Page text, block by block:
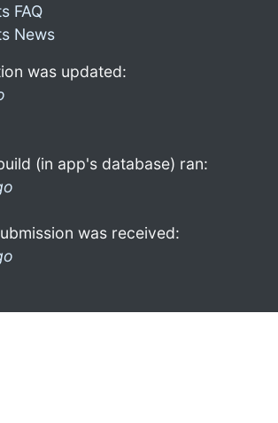
FAQ
News
was updated:
(in app's database) ran:
was received: